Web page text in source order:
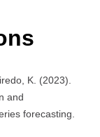
K. (2023).
and
forecasting.